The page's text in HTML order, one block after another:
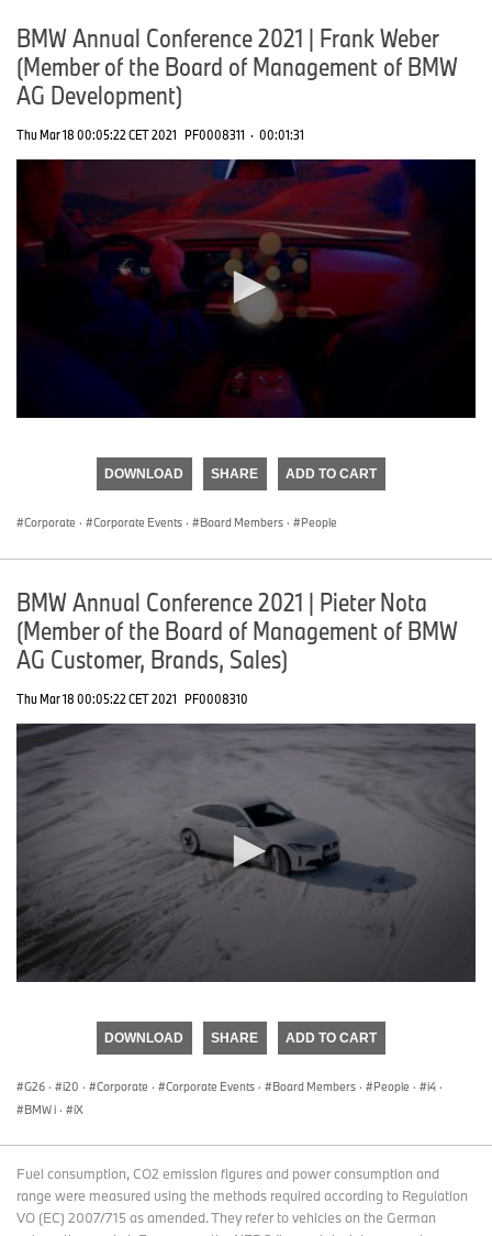
BMW Annual Conference 2021 | Frank Weber
(Member of the Board of Management of BMW
AG Development)
Thu Mar 18 00:05:22 CET 2021 PF0008311 · 00:01:31
DOWNLOAD SHARE ADD TO CART
Corporate · Corporate Events · Board Members · People
BMW Annual Conference 2021 | Pieter Nota
(Member of the Board of Management of BMW
AG Customer, Brands, Sales)
Thu Mar 18 00:05:22 CET 2021 PF0008310
DOWNLOAD SHARE ADD TO CART
G26 · i20 · Corporate · Corporate Events · Board Members · People · i4 ·
BMW i · iX
Fuel consumption, CO2 emission figures and power consumption and
range were measured using the methods required according to Regulation
VO (EC) 2007/715 as amended. They refer to vehicles on the German